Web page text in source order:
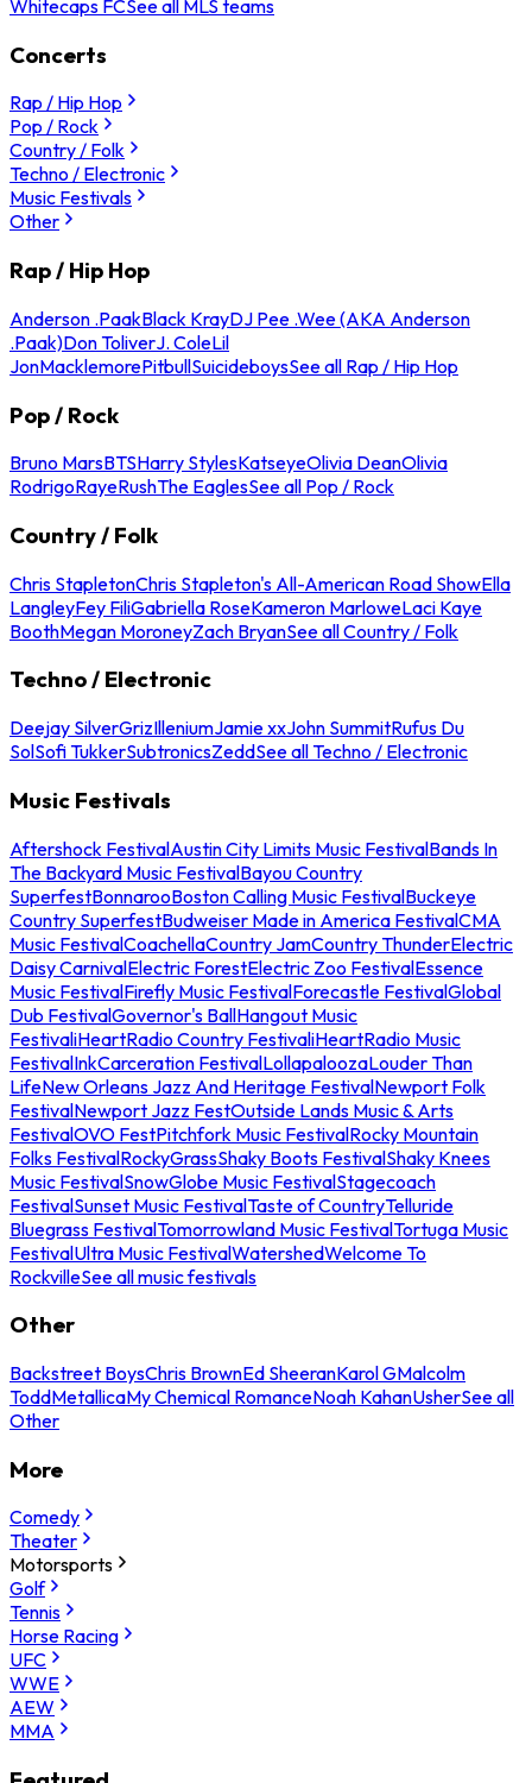
Whitecaps FCSee all MLS teams
Concerts
Rap / Hip Hop
Pop / Rock
Country / Folk
Techno / Electronic
Music Festivals
Other
Rap / Hip Hop
Anderson .PaakBlack KrayDJ Pee .Wee (AKA Anderson
.Paak)Don ToliverJ. ColeLil
JonMacklemorePitbullSuicideboysSee all Rap / Hip Hop
Pop / Rock
Bruno MarsBTSHarry StylesKatseyeOlivia DeanOlivia
RodrigoRayeRushThe EaglesSee all Pop / Rock
Country / Folk
Chris StapletonChris Stapleton's All-American Road ShowElla
LangleyFey FiliGabriella RoseKameron MarloweLaci Kaye
BoothMegan MoroneyZach BryanSee all Country / Folk
Techno / Electronic
Deejay SilverGrizIlleniumJamie xxJohn SummitRufus Du
SolSofi TukkerSubtronicsZeddSee all Techno / Electronic
Music Festivals
Aftershock FestivalAustin City Limits Music FestivalBands In
The Backyard Music FestivalBayou Country
SuperfestBonnarooBoston Calling Music FestivalBuckeye
Country SuperfestBudweiser Made in America FestivalCMA
Music FestivalCoachellaCountry JamCountry ThunderElectric
Daisy CarnivalElectric ForestElectric Zoo FestivalEssence
Music FestivalFirefly Music FestivalForecastle FestivalGlobal
Dub FestivalGovernor's BallHangout Music
FestivaliHeartRadio Country FestivaliHeartRadio Music
FestivalInkCarceration FestivalLollapaloozaLouder Than
LifeNew Orleans Jazz And Heritage FestivalNewport Folk
FestivalNewport Jazz FestOutside Lands Music & Arts
FestivalOVO FestPitchfork Music FestivalRocky Mountain
Folks FestivalRockyGrassShaky Boots FestivalShaky Knees
Music FestivalSnowGlobe Music FestivalStagecoach
FestivalSunset Music FestivalTaste of CountryTelluride
Bluegrass FestivalTomorrowland Music FestivalTortuga Music
FestivalUltra Music FestivalWatershedWelcome To
RockvilleSee all music festivals
Other
Backstreet BoysChris BrownEd SheeranKarol GMalcolm
ToddMetallicaMy Chemical RomanceNoah KahanUsherSee all
Other
More
Comedy
Theater
Motorsports
Golf
Tennis
Horse Racing
UFC
WWE
AEW
MMA